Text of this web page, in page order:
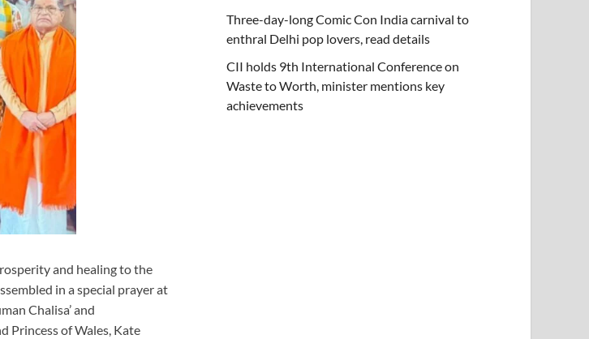
and healing to the
in a special prayer at
Chalisa’ and
Princess of Wales, Kate
Three-day-long Comic Con India carnival to
enthral Delhi pop lovers, read details
CII holds 9th International Conference on
Waste to Worth, minister mentions key
achievements